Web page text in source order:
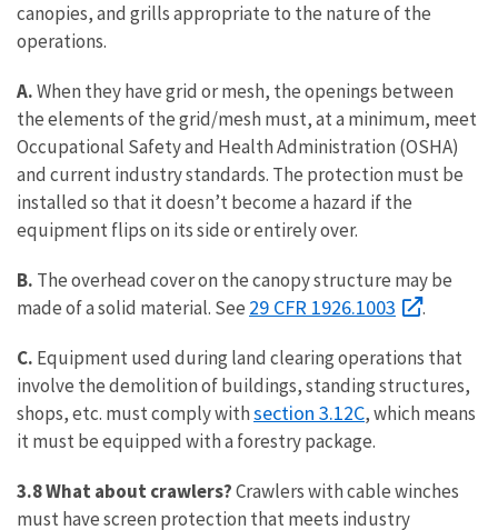
canopies, and grills appropriate to the nature of the
operations.
A.When they have grid or mesh, the openings between
the elements of the grid/mesh must, at a minimum, meet
Occupational Safety and Health Administration (OSHA)
and current industry standards. The protection must be
installed so that it doesn’t become a hazard if the
equipment flips on its side or entirely over.
B. The overhead cover on the canopy structure may be
made of a solid material. See 29 CFR 1926.1003 .
C. Equipment used during land clearing operations that
involve the demolition of buildings, standing structures,
shops, etc. must comply withsection 3.12C, which means
it must be equipped with a forestry package.
3.8 What about crawlers?Crawlers with cable winches
must have screen protection that meets industry